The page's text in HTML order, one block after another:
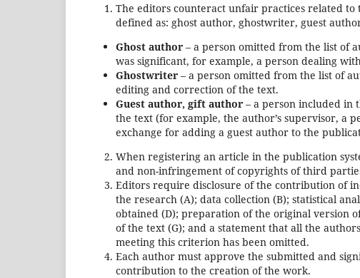
The editors counteract unfair practices related
defined as: ghost author, ghostwriter, guest
Ghost author – a person omitted from the list of
was significant, for example, a person dealing
Ghostwriter – a person omitted from the list of
editing and correction of the text.
Guest author, gift author – a person included in
the text (for example, the author’s supervisor, a
exchange for adding a guest author to the
When registering an article in the publication
and non-infringement of copyrights of third
Editors require disclosure of the contribution of
the research (A); data collection (B); statistical
obtained (D); preparation of the original version
of the text (G); and a statement that all the
meeting this criterion has been omitted.
Each author must approve the submitted and
contribution to the creation of the work.